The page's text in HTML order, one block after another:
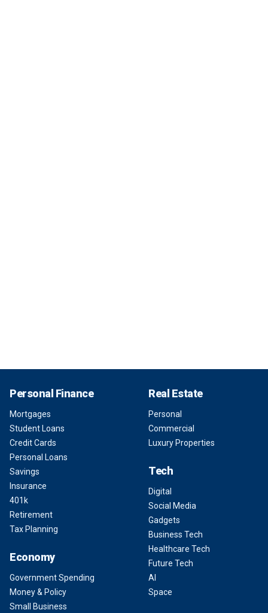
Personal Finance
Mortgages
Student Loans
Credit Cards
Personal Loans
Savings
Insurance
401k
Retirement
Tax Planning
Economy
Government Spending
Money & Policy
Small Business
Real Estate
Personal
Commercial
Luxury Properties
Tech
Digital
Social Media
Gadgets
Business Tech
Healthcare Tech
Future Tech
AI
Space